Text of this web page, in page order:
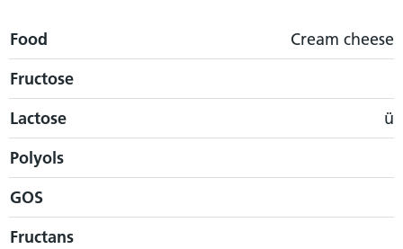
Food
Cream cheese
Fructose
Lactose
ü
Polyols
GOS
Fructans